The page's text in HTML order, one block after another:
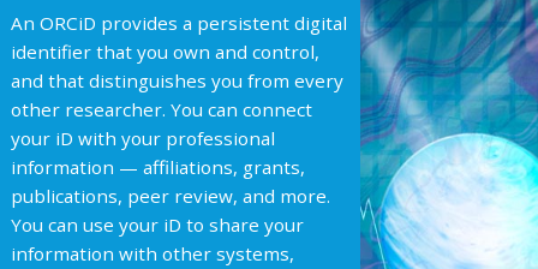
An ORCiD provides a persistent digital
identifier that you own and control,
and that distinguishes you from every
other researcher. You can connect
your iD with your professional
information — affiliations, grants,
publications, peer review, and more.
You can use your iD to share your
information with other systems,